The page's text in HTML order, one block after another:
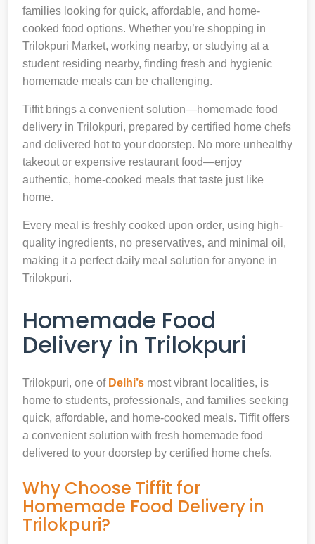
families looking for quick, affordable, and home-
cooked food options. Whether you’re shopping in
Trilokpuri Market, working nearby, or studying at a
student residing nearby, finding fresh and hygienic
homemade meals can be challenging.
Tiffit brings a convenient solution—homemade food
delivery in Trilokpuri, prepared by certified home chefs
and delivered hot to your doorstep. No more unhealthy
takeout or expensive restaurant food—enjoy
authentic, home-cooked meals that taste just like
home.
Every meal is freshly cooked upon order, using high-
quality ingredients, no preservatives, and minimal oil,
making it a perfect daily meal solution for anyone in
Trilokpuri.
Homemade Food
Delivery in Trilokpuri
Trilokpuri, one of Delhi’s most vibrant localities, is
home to students, professionals, and families seeking
quick, affordable, and home-cooked meals. Tiffit offers
a convenient solution with fresh homemade food
delivered to your doorstep by certified home chefs.
Why Choose Tiffit for
Homemade Food Delivery in
Trilokpuri?